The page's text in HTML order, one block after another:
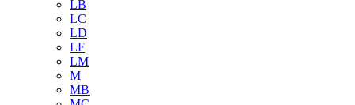
LB
LC
LD
LF
LM
M
MB